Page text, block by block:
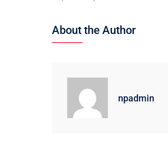
About the Author
npadmin